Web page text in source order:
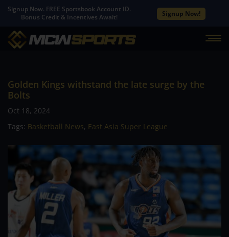
Signup Now. FREE Sportsbook Account ID.
Bonus Credit & Incentives Await!
Signup Now!
Golden Kings withstand the late surge by the
Bolts
Oct 18, 2024
Tags: Basketball News, East Asia Super League